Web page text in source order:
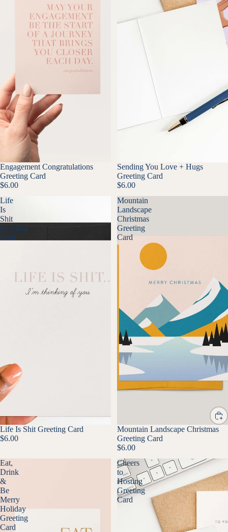
Engagement Congratulations
Greeting Card
$6.00
Sending You Love + Hugs
Greeting Card
$6.00
Life
Is
Shit
Greeting
Card
Life Is Shit Greeting Card
$6.00
Mountain
Landscape
Christmas
Greeting
Card
Mountain Landscape Christmas
Greeting Card
$6.00
Eat,
Drink
&
Be
Merry
Holiday
Greeting
Card
Cheers
to
Hosting
Greeting
Card